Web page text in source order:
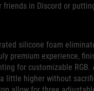
friends in Discord or
silicone foam
premium experience,
for customizable RGB.
little higher without